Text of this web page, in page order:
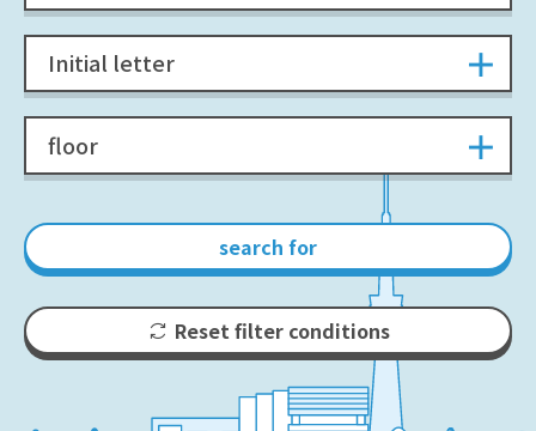
Initial letter
floor
search for
Reset filter conditions